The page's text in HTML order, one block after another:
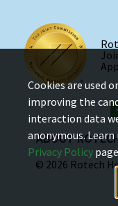
ABOUT
© 2026 Rotech
Cookies are used
improving the
interaction data
anonymous.
Privacy Policy